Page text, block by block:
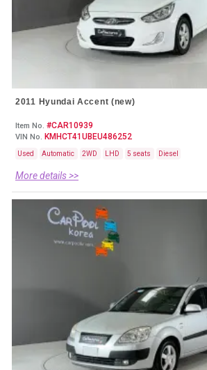
2011 Hyundai Accent (new)
Item No. #CAR10939
VIN No. KMHCT41UBEU486252
Used Automatic 2WD LHD 5 seats Diesel
More details >>